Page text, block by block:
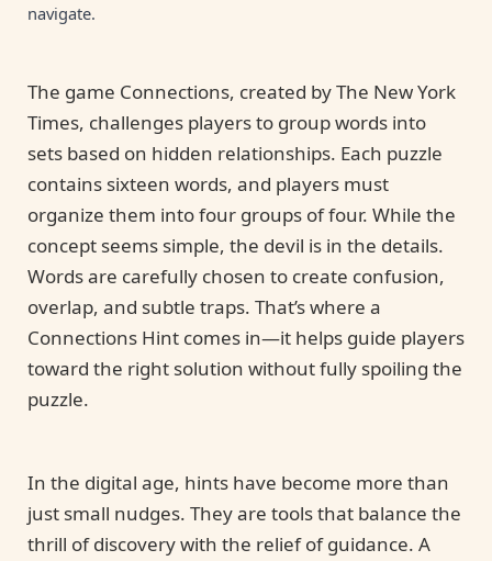
navigate.
The game Connections, created by The New York
Times, challenges players to group words into
sets based on hidden relationships. Each puzzle
contains sixteen words, and players must
organize them into four groups of four. While the
concept seems simple, the devil is in the details.
Words are carefully chosen to create confusion,
overlap, and subtle traps. That’s where a
Connections Hint comes in—it helps guide players
toward the right solution without fully spoiling the
puzzle.
In the digital age, hints have become more than
just small nudges. They are tools that balance the
thrill of discovery with the relief of guidance. A